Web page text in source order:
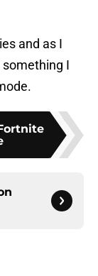
and as I
something I